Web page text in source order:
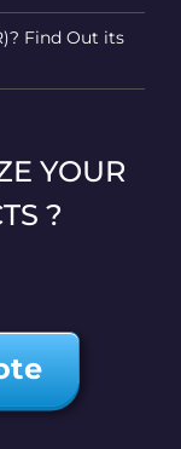
Find Out its
YOUR
?